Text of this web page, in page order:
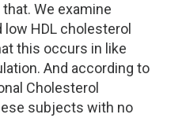
We examine
HDL cholesterol
this occurs in like
And according to
Cholesterol
subjects with no